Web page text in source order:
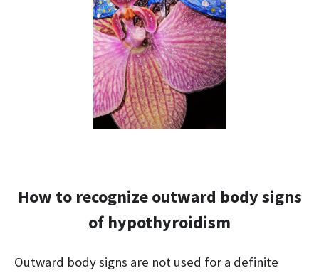
How to recognize outward body signs
of hypothyroidism
Outward body signs are not used for a definite